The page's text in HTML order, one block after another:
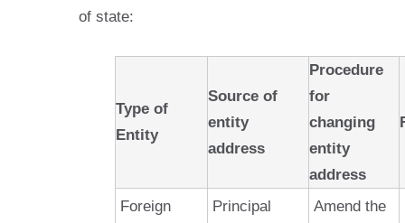
of state:
Type of
Entity
Source of
entity
address
Procedure
for
changing
entity
address
Foreign
Principal
Amend the